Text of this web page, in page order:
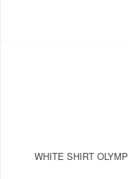
WHITE SHIRT